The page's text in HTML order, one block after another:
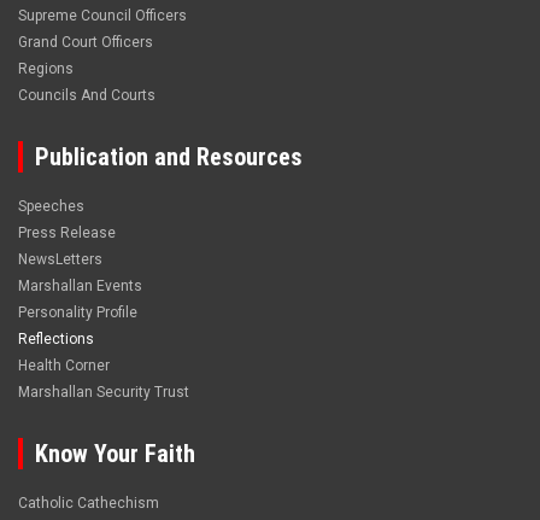
Supreme Council Officers
Grand Court Officers
Regions
Councils And Courts
Publication and Resources
Speeches
Press Release
NewsLetters
Marshallan Events
Personality Profile
Reflections
Health Corner
Marshallan Security Trust
Know Your Faith
Catholic Cathechism